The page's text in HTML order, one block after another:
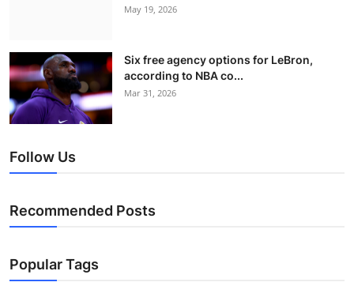
May 19, 2026
Six free agency options for LeBron,
according to NBA co...
Mar 31, 2026
Follow Us
Recommended Posts
Popular Tags